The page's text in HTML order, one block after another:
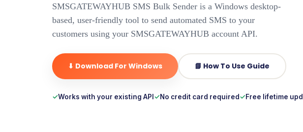
SMSGATEWAYHUB SMS Bulk Sender is a Windows desktop-
based, user-friendly tool to send automated SMS to your
customers using your SMSGATEWAYHUB account API.
⬇ Download For Windows 📘 How To Use Guide
Works with your existing API No credit card required Free lifetime